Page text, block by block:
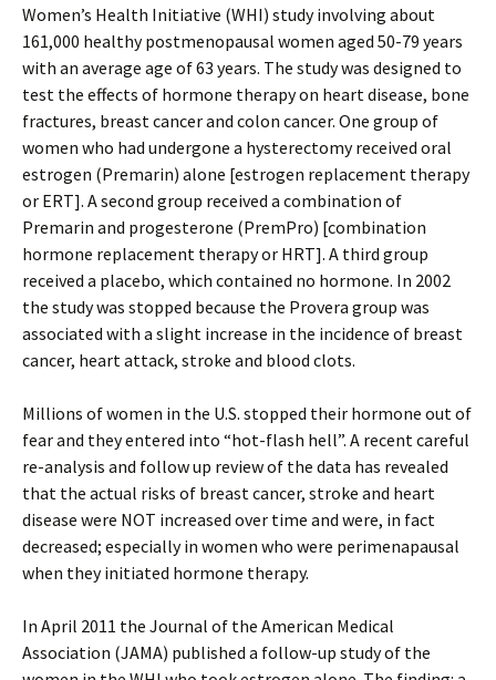
Women’s Health Initiative (WHI) study involving about
161,000 healthy postmenopausal women aged 50-79 years
with an average age of 63 years. The study was designed to
test the effects of hormone therapy on heart disease, bone
fractures, breast cancer and colon cancer. One group of
women who had undergone a hysterectomy received oral
estrogen (Premarin) alone [estrogen replacement therapy
or ERT]. A second group received a combination of
Premarin and progesterone (PremPro) [combination
hormone replacement therapy or HRT]. A third group
received a placebo, which contained no hormone. In 2002
the study was stopped because the Provera group was
associated with a slight increase in the incidence of breast
cancer, heart attack, stroke and blood clots.
Millions of women in the U.S. stopped their hormone out of
fear and they entered into “hot-flash hell”. A recent careful
re-analysis and follow up review of the data has revealed
that the actual risks of breast cancer, stroke and heart
disease were NOT increased over time and were, in fact
decreased; especially in women who were perimenapausal
when they initiated hormone therapy.
In April 2011 the Journal of the American Medical
Association (JAMA) published a follow-up study of the